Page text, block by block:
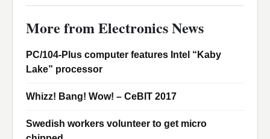
More from Electronics News
PC/104-Plus computer features Intel “Kaby
Lake” processor
Whizz! Bang! Wow! – CeBIT 2017
Swedish workers volunteer to get micro